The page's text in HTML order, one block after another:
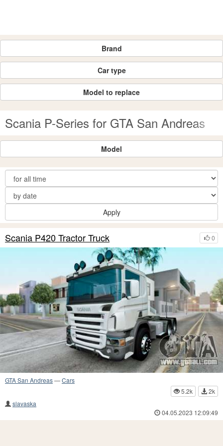
Brand
Car type
Model to replace
Scania P-Series for GTA San Andreas
Model
Apply
0
Scania P420 Tractor Truck
GTA San Andreas—Cars
5.2k
2k
slavaska
04.05.2023 12:09:49